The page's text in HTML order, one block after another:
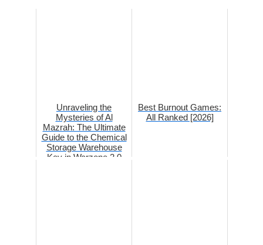
Unraveling the
Mysteries of Al
Mazrah: The Ultimate
Guide to the Chemical
Storage Warehouse
Key in Warzone 2.0
Best Burnout Games:
All Ranked [2026]